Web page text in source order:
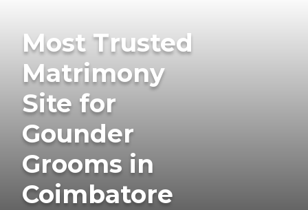
Most Trusted
Matrimony
Site for
Gounder
Grooms in
Coimbatore